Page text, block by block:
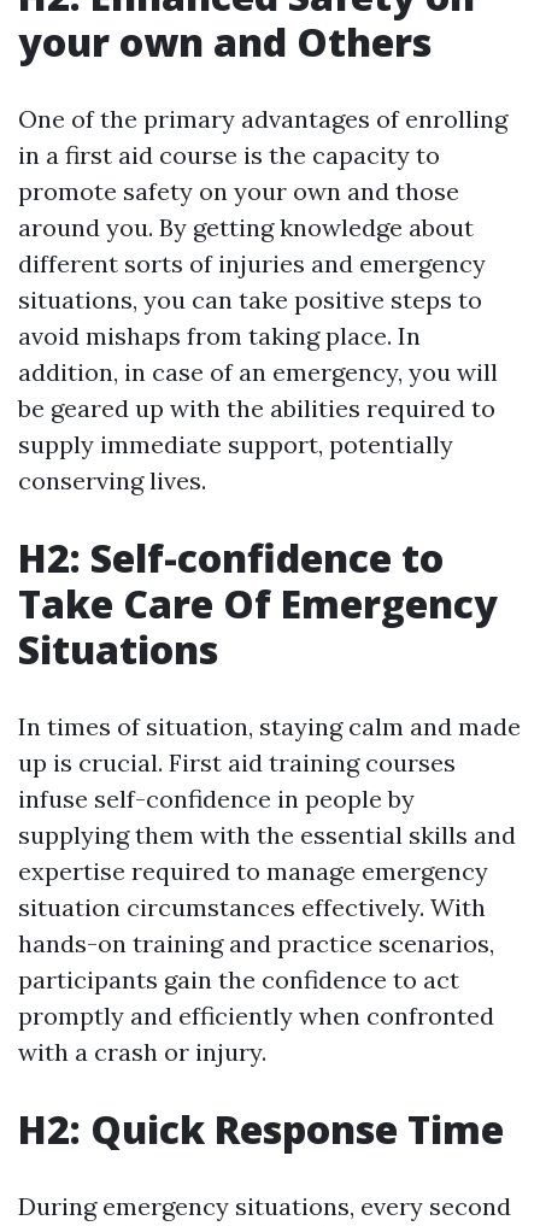
your own and Others
One of the primary advantages of enrolling
in a first aid course is the capacity to
promote safety on your own and those
around you. By getting knowledge about
different sorts of injuries and emergency
situations, you can take positive steps to
avoid mishaps from taking place. In
addition, in case of an emergency, you will
be geared up with the abilities required to
supply immediate support, potentially
conserving lives.
H2: Self-confidence to
Take Care Of Emergency
Situations
In times of situation, staying calm and made
up is crucial. First aid training courses
infuse self-confidence in people by
supplying them with the essential skills and
expertise required to manage emergency
situation circumstances effectively. With
hands-on training and practice scenarios,
participants gain the confidence to act
promptly and efficiently when confronted
with a crash or injury.
H2: Quick Response Time
During emergency situations, every second